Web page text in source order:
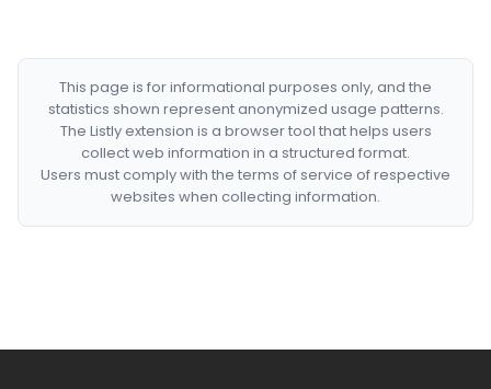
This page is for informational purposes only, and the
statistics shown represent anonymized usage patterns.
The Listly extension is a browser tool that helps users
collect web information in a structured format.
Users must comply with the terms of service of respective
websites when collecting information.